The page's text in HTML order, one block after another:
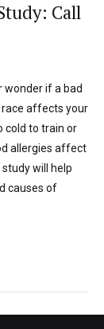
Call
wonder if a bad
race affects your
cold to train or
allergies affect
will help
causes of